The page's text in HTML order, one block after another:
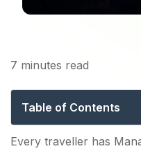
Places
7 minutes read
Table of Contents
Places to Visit in
Every traveller has